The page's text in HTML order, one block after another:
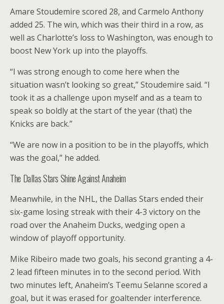
Amare Stoudemire scored 28, and Carmelo Anthony
added 25. The win, which was their third in a row, as
well as Charlotte’s loss to Washington, was enough to
boost New York up into the playoffs.
“I was strong enough to come here when the
situation wasn’t looking so great,” Stoudemire said. “I
took it as a challenge upon myself and as a team to
speak so boldly at the start of the year (that) the
Knicks are back.”
“We are now in a position to be in the playoffs, which
was the goal,” he added.
The Dallas Stars Shine Against Anaheim
Meanwhile, in the NHL, the Dallas Stars ended their
six-game losing streak with their 4-3 victory on the
road over the Anaheim Ducks, wedging open a
window of playoff opportunity.
Mike Ribeiro made two goals, his second granting a 4-
2 lead fifteen minutes in to the second period. With
two minutes left, Anaheim’s Teemu Selanne scored a
goal, but it was erased for goaltender interference.